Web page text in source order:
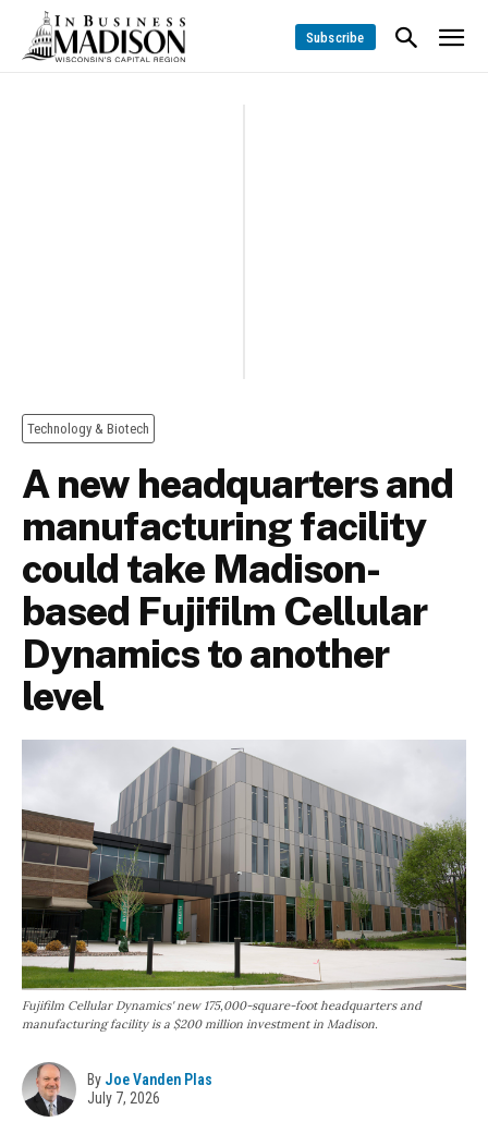
Subscribe
Technology & Biotech
A new headquarters and
manufacturing facility
could take Madison-
based Fujifilm Cellular
Dynamics to another
level
Fujifilm Cellular Dynamics' new 175,000-square-foot headquarters and
manufacturing facility is a $200 million investment in Madison.
By Joe Vanden Plas
July 7, 2026